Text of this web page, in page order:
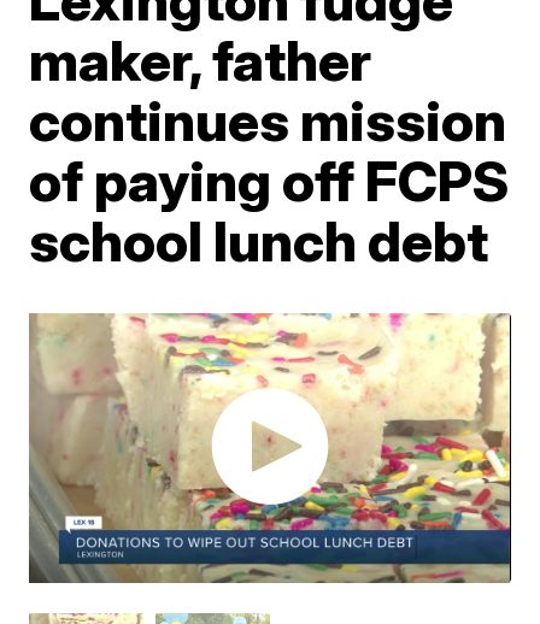
maker, father
continues mission
of paying off FCPS
school lunch debt